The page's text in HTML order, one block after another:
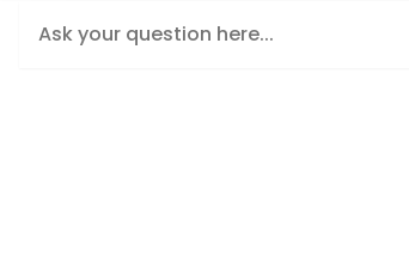
Type your message here and press Enter